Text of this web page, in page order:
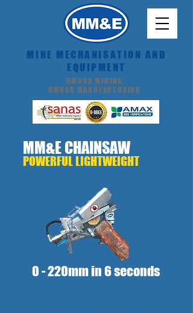
MINE MECHANISATION AND
EQUIPMENT
UMUSA MINING
UMUSA MANUFACTURING
MM&ECHAINSAW
POWERFUL LIGHTWEIGHT
0 - 220mm in 6 seconds